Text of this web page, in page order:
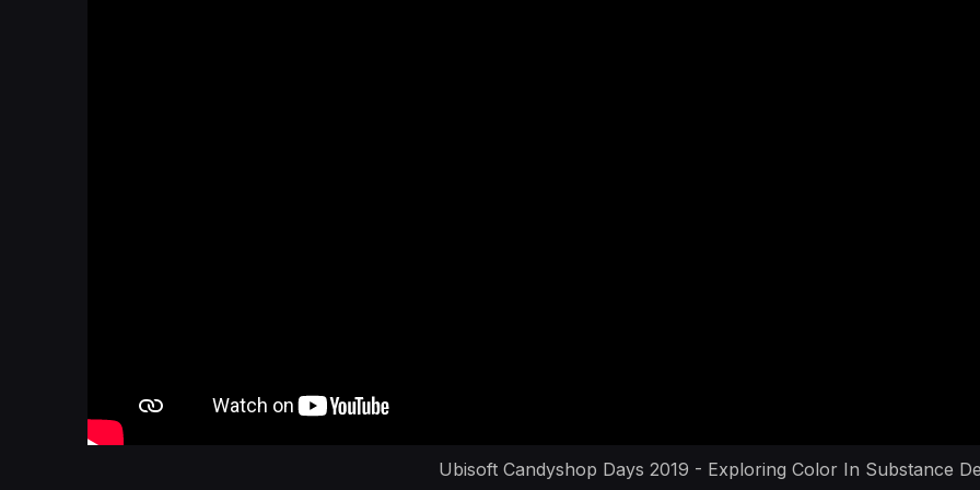
Ubisoft Candyshop Days 2019 - Exploring Color In Substance